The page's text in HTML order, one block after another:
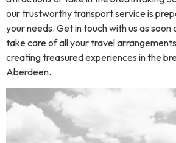
our trustworthy transport service is
your needs. Get in touch with us as soon
take care of all your travel
creating treasured experiences in the
Aberdeen.